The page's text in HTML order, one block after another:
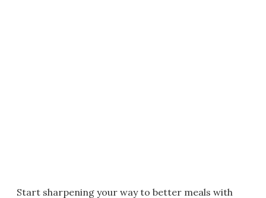
Start sharpening your way to better meals with